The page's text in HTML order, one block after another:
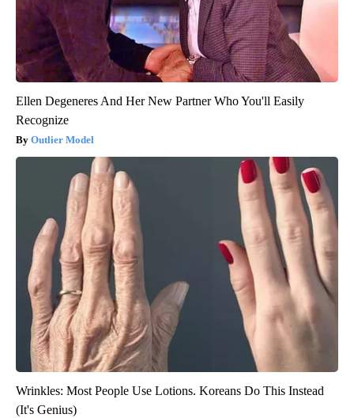
Ellen Degeneres And Her New Partner Who You'll Easily
Recognize
Outlier Model
Wrinkles: Most People Use Lotions. Koreans Do This Instead
(It's Genius)